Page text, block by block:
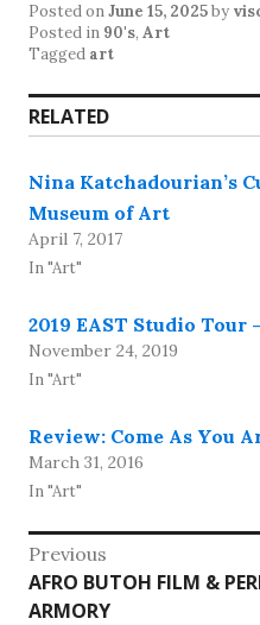
Posted onJune 15, 2025by
Posted in 90's, Art
Tagged art
RELATED
Nina Katchadourian’s
Museum of Art
April 7, 2017
In "Art"
2019 EAST Studio Tour
November 24, 2019
In "Art"
Review: Come As You
March 31, 2016
In "Art"
Post
navigation
Previous
Previous
post:
AFRO BUTOH FILM &
ARMORY